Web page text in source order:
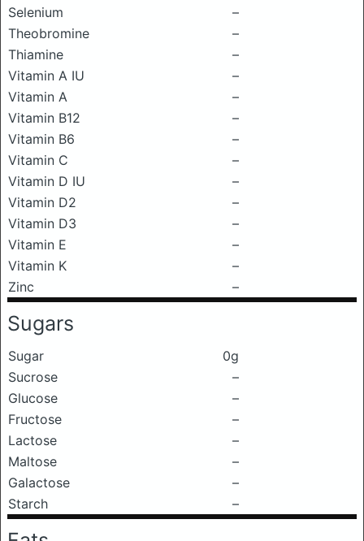
Selenium
–
Theobromine
–
Thiamine
–
Vitamin A IU
–
Vitamin A
–
Vitamin B12
–
Vitamin B6
–
Vitamin C
–
Vitamin D IU
–
Vitamin D2
–
Vitamin D3
–
Vitamin E
–
Vitamin K
–
Zinc
–
Sugars
Sugar
0g
Sucrose
–
Glucose
–
Fructose
–
Lactose
–
Maltose
–
Galactose
–
Starch
–